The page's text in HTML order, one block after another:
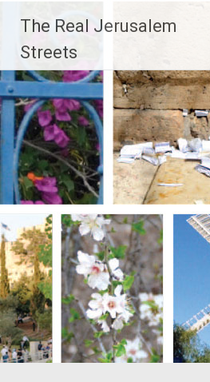
content
The Real Jerusalem
Streets